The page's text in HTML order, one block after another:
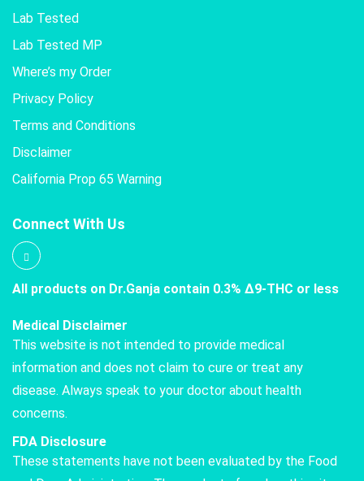
Lab Tested
Lab Tested MP
Where’s my Order
Privacy Policy
Terms and Conditions
Disclaimer
California Prop 65 Warning
Connect With Us
All products on Dr.Ganja contain 0.3% Δ9-THC or less
Medical Disclaimer
This website is not intended to provide medical
information and does not claim to cure or treat any
disease. Always speak to your doctor about health
concerns.
FDA Disclosure
These statements have not been evaluated by the Food